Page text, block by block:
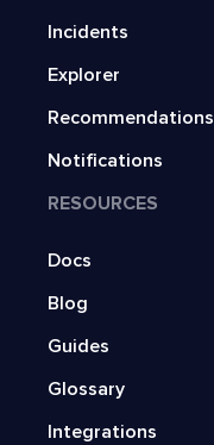
Incidents
Explorer
Recommendations
Notifications
RESOURCES
Docs
Blog
Guides
Glossary
Integrations